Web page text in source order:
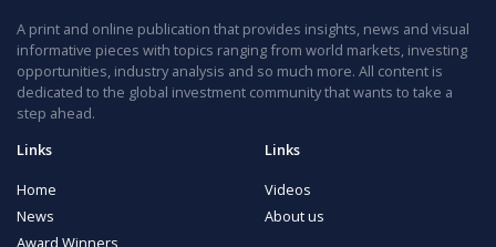
A print and online publication that provides insights, news and visual
informative pieces with topics ranging from world markets, investing
opportunities, industry analysis and so much more. All content is
dedicated to the global investment community that wants to take a
step ahead.
Links
Home
News
Award Winners
Links
Videos
About us